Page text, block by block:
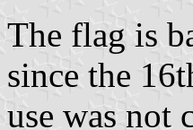
The flag is
since the
use was not